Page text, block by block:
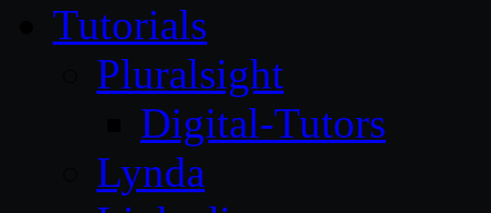
Tutorials
Pluralsight
Digital-Tutors
Lynda